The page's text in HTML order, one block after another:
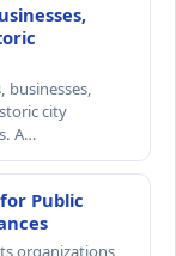
businesses,
city
A…
Public
organizations